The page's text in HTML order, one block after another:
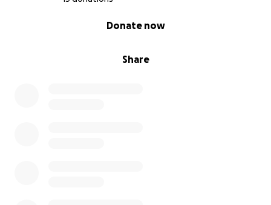
Share
Donate now